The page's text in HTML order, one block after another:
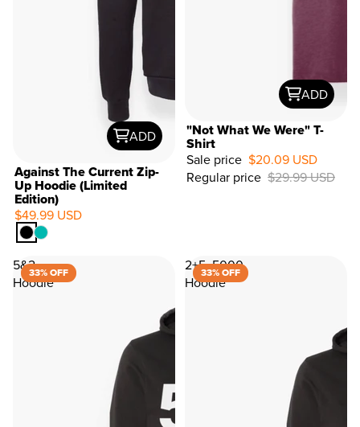
ADD
Against The Current Zip-
Up Hoodie (Limited
Edition)
$49.99 USD
33%
OFF
ADD
"Not What We Were" T-
Shirt
Sale price $20.09 USD
Regular price $29.99 USD
5&2
Hoodie
33% OFF
2+5=5000
Hoodie
33% OFF